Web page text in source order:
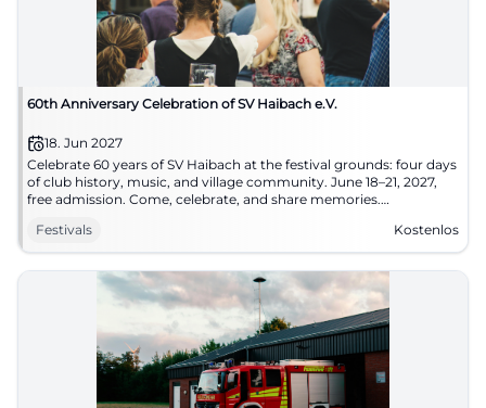
60th Anniversary Celebration of SV Haibach e.V.
18. Jun 2027
Celebrate 60 years of SV Haibach at the festival grounds: four days
of club history, music, and village community. June 18–21, 2027,
free admission. Come, celebrate, and share memories.
Festivals
Kostenlos